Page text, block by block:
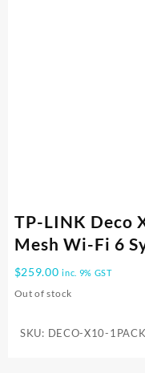
TP-LINK Deco
Mesh Wi-Fi 6
$259.00 inc. 9% GST
Out of stock
SKU: DECO-X10-1PACK